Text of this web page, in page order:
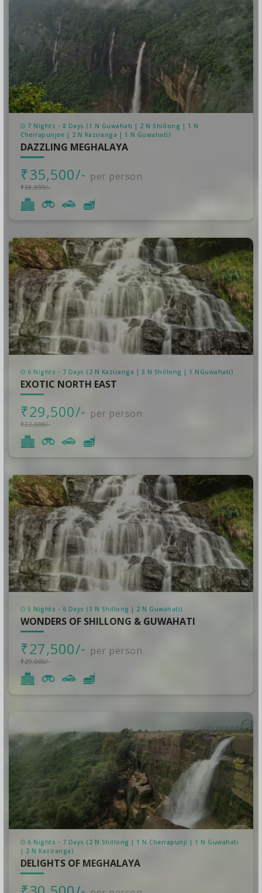
7 Nights - 8 Days (1 N Guwahati | 2 N Shillong | 1 N
Cherrapunjee | 2 N Kaziranga | 1 N Guwahati)
DAZZLING MEGHALAYA
₹35,500/- per person
₹38,999/-
6 Nights - 7 Days (2 N Kaziranga | 3 N Shillong | 1 NGuwahati)
EXOTIC NORTH EAST
₹29,500/- per person
₹32,000/-
5 Nights - 6 Days (3 N Shillong | 2 N Guwahati)
WONDERS OF SHILLONG & GUWAHATI
₹27,500/- per person
₹29,000/-
6 Nights - 7 Days (2 N Shillong | 1 N Cherrapunji | 1 N Guwahati
| 2 N Kaziranga)
DELIGHTS OF MEGHALAYA